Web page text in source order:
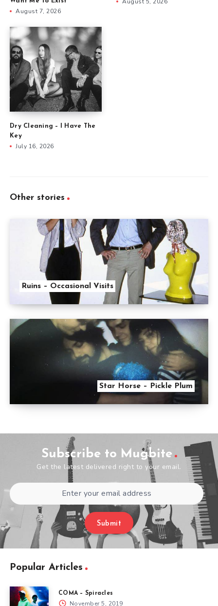
August 7, 2026
August 5, 2026
Dry Cleaning – I Have The
Key
July 16, 2026
Other stories
Ruins – Occasional Visits
Star Horse – Pickle Plum
Subscribe to Mugbite
Get the latest delivered right to your email.
Submit
Popular Articles
COMA – Spiracles
November 5, 2019